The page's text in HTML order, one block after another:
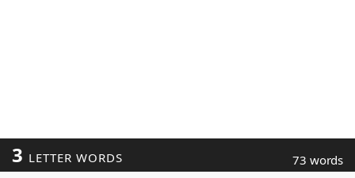
3 LETTER WORDS 73 words